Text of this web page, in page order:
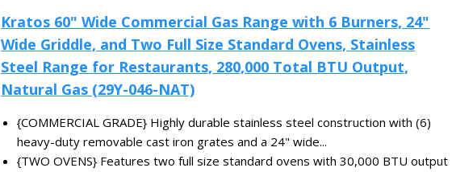
Kratos 60" Wide Commercial Gas Range with 6 Burners, 24"
Wide Griddle, and Two Full Size Standard Ovens, Stainless
Steel Range for Restaurants, 280,000 Total BTU Output,
Natural Gas (29Y-046-NAT)
{COMMERCIAL GRADE} Highly durable stainless steel construction with (6)
heavy-duty removable cast iron grates and a 24" wide...
{TWO OVENS} Features two full size standard ovens with 30,000 BTU output